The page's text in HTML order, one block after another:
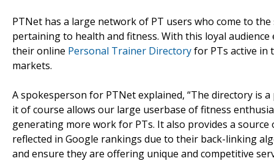
PTNet has a large network of PT users who come to
pertaining to health and fitness. With this loyal
their online Personal Trainer Directoryfor PTs active in
markets.
A spokesperson for PTNet explained, “The directory is
it of course allows our large userbase of fitness
generating more work for PTs. It also provides a
reflected in Google rankings due to their back-linking
and ensure they are offering unique and competitive